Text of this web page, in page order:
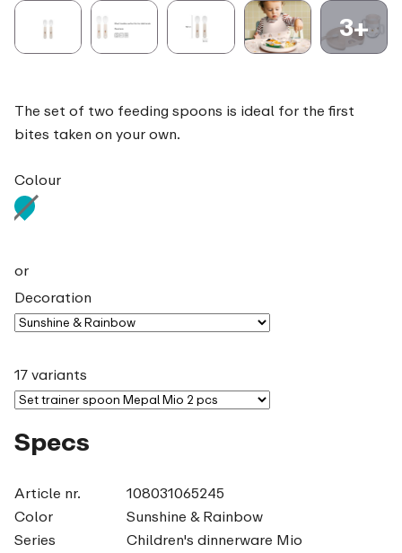
3+
The set of two feeding spoons is ideal for the first
bites taken on your own.
Colour
or
Decoration
17 variants
Specs
Article nr.
108031065245
Color
Sunshine & Rainbow
Series
Children's dinnerware Mio